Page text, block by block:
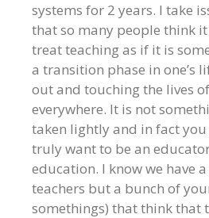
systems for 2 years. I take
that so many people think
treat teaching as if it is
a transition phase in one’s
out and touching the lives
everywhere. It is not
taken lightly and in fact
truly want to be an
education. I know we have
teachers but a bunch of
somethings) that think that